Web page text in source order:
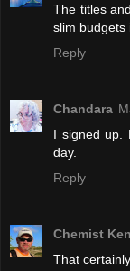
The titles
slim budgets
Reply
Chandara
I signed up.
day.
Reply
Chemist Ken
That